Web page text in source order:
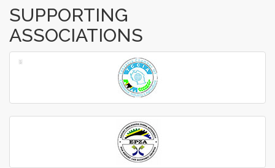
SUPPORTING
ASSOCIATIONS
‹
›